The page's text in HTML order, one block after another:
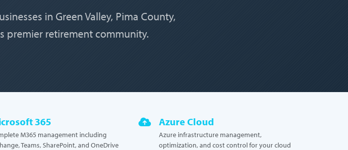
in Green Valley, Pima County,
premier retirement community.
365
M365 management including
Teams, SharePoint, and OneDrive
Azure Cloud
Azure infrastructure management,
optimization, and cost control for your cloud